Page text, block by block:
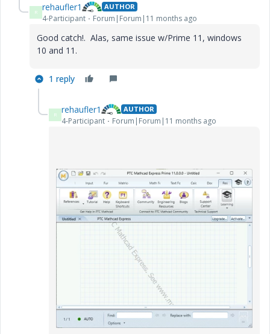
R rehaufler1 AUTHOR
4-Participant Forum|Forum|11 months ago
Good catch!. Alas, same issue w/Prime 11, windows
10 and 11.
1 reply
R rehaufler1 AUTHOR
4-Participant Forum|Forum|11 months ago